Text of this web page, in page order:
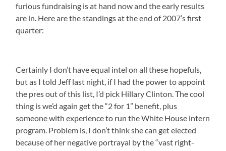
furious fundraising is at hand now and the early results
are in. Here are the standings at the end of 2007’s first
quarter:
Certainly I don’t have equal intel on all these hopefuls,
but as I told Jeff last night, if I had the power to appoint
the pres out of this list, I’d pick Hillary Clinton. The cool
thing is we’d again get the “2 for 1” benefit, plus
someone with experience to run the White House intern
program. Problem is, I don’t think she can get elected
because of her negative portrayal by the “vast right-